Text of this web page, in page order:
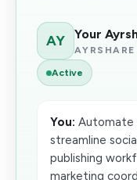
AY Your
Active
You: Automate
streamline
publishing
marketing